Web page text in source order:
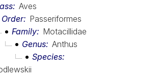
Aves
Order
Passeriformes
Family
Motacillidae
Genus Anthus
Species